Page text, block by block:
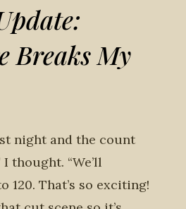
Breaks My
night and the count
I thought. “We’ll
120. That’s so exciting!